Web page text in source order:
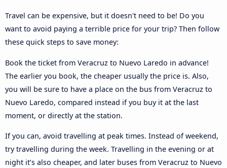
Travel can be expensive, but it doesn't need to be! Do you
want to avoid paying a terrible price for your trip? Then follow
these quick steps to save money:
Book the ticket from Veracruz to Nuevo Laredo in advance!
The earlier you book, the cheaper usually the price is. Also,
you will be sure to have a place on the bus from Veracruz to
Nuevo Laredo, compared instead if you buy it at the last
moment, or directly at the station.
If you can, avoid travelling at peak times. Instead of weekend,
try travelling during the week. Travelling in the evening or at
night it’s also cheaper, and later buses from Veracruz to Nuevo